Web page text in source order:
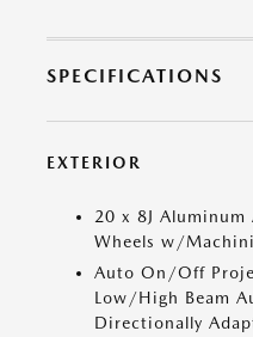
SPECIFICATIONS
EXTERIOR
20 x 8J Aluminum
Wheels w/
Auto On/Off
Low/High Beam
Directionally